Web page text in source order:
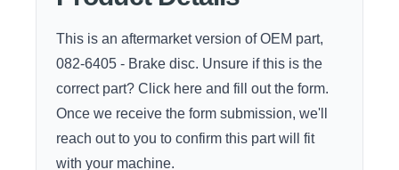
This is an aftermarket version of OEM part,
082-6405 - Brake disc. Unsure if this is the
correct part? Click here and fill out the form.
Once we receive the form submission, we'll
reach out to you to confirm this part will fit
with your machine.